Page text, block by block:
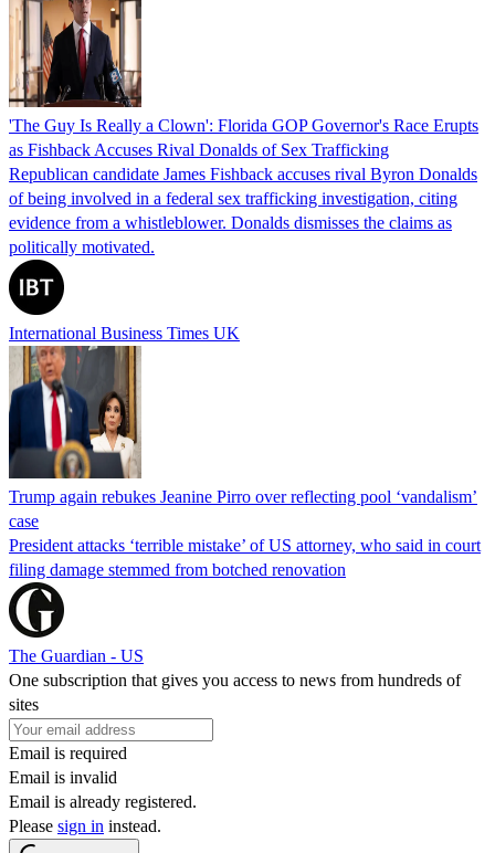
'The Guy Is Really a Clown': Florida GOP Governor's Race Erupts
as Fishback Accuses Rival Donalds of Sex Trafficking
Republican candidate James Fishback accuses rival Byron Donalds
of being involved in a federal sex trafficking investigation, citing
evidence from a whistleblower. Donalds dismisses the claims as
politically motivated.
International Business Times UK
Trump again rebukes Jeanine Pirro over reflecting pool ‘vandalism’
case
President attacks ‘terrible mistake’ of US attorney, who said in court
filing damage stemmed from botched renovation
The Guardian - US
One subscription that gives you access to news from hundreds of
sites
Email is required
Email is invalid
Email is already registered.
Please sign in instead.